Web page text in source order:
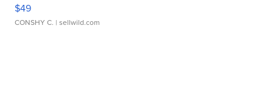
$49
CONSHY C. | sellwild.com